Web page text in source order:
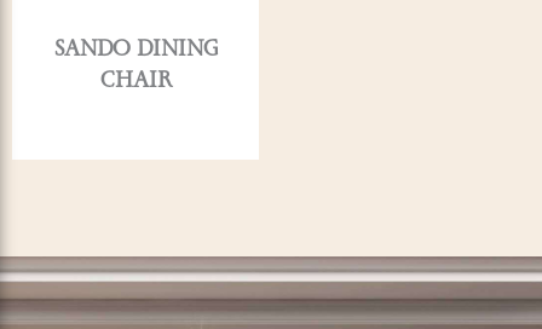
SANDO DINING
CHAIR